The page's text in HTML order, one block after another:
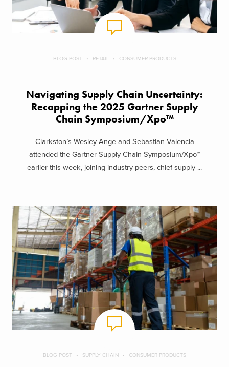
BLOG POST RETAIL CONSUMER PRODUCTS
Navigating Supply Chain Uncertainty:
Recapping the 2025 Gartner Supply
Chain Symposium/Xpo™
Clarkston’s Wesley Ange and Sebastian Valencia
attended the Gartner Supply Chain Symposium/Xpo™
earlier this week, joining industry peers, chief supply ...
BLOG POST SUPPLY CHAIN CONSUMER PRODUCTS